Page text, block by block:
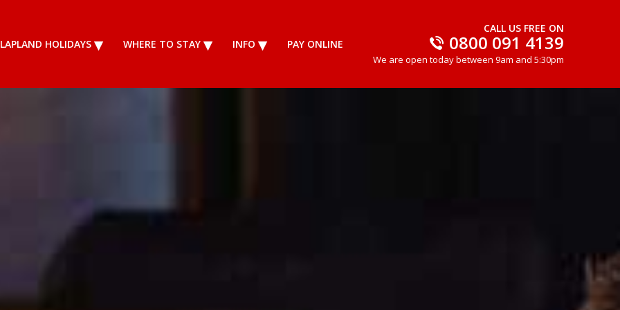
LAPLAND HOLIDAYS WHERE TO STAY INFO PAY ONLINE
CALL US FREE ON
0800 091 4139
We are open today between 9am and 5:30pm